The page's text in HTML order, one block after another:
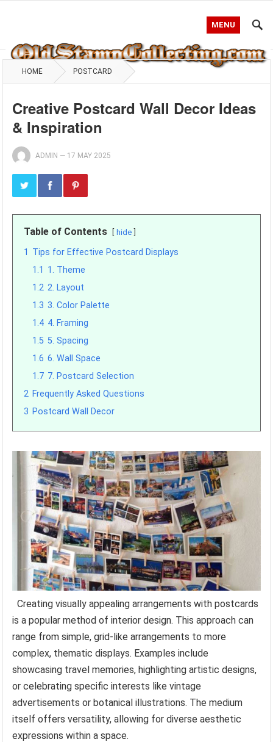
MENU
HOME POSTCARD
Creative Postcard Wall Decor Ideas
& Inspiration
ADMIN — 17 MAY 2025
Table of Contents hide
1 Tips for Effective Postcard Displays
1.1 1. Theme
1.2 2. Layout
1.3 3. Color Palette
1.4 4. Framing
1.5 5. Spacing
1.6 6. Wall Space
1.7 7. Postcard Selection
2 Frequently Asked Questions
3 Postcard Wall Decor
Creating visually appealing arrangements with postcards
is a popular method of interior design. This approach can
range from simple, grid-like arrangements to more
complex, thematic displays. Examples include
showcasing travel memories, highlighting artistic designs,
or celebrating specific interests like vintage
advertisements or botanical illustrations. The medium
itself offers versatility, allowing for diverse aesthetic
expressions within a space.